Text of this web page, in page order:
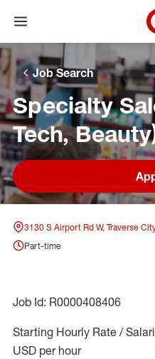
Skip to main navigation
Skip to content
Skip to footer
Skip to chat
Open menu
Job Search
Specialty
Tech,
3130 S Airport Rd W, Traverse
Part-time
Job Id: R0000408406
Starting Hourly Rate /
USD per hour